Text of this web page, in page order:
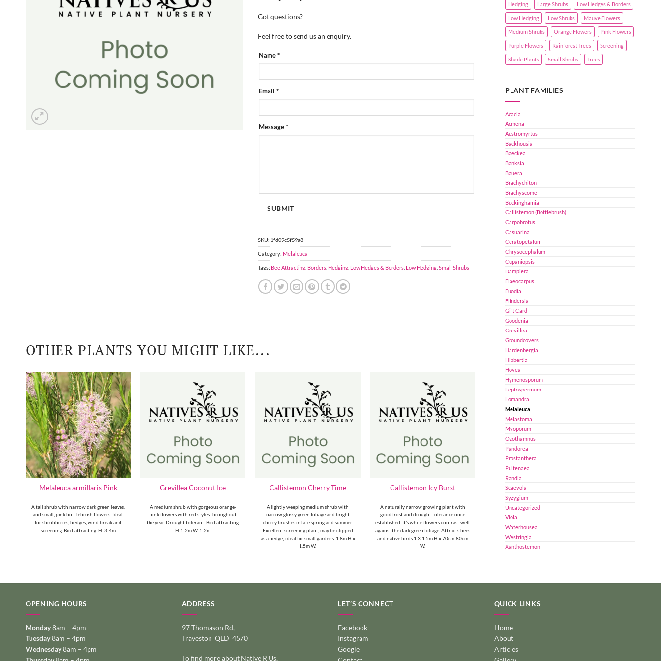
Hedging Large Shrubs Low Hedges & Borders
Low Hedging Low Shrubs Mauve Flowers
Medium Shrubs Orange Flowers Pink Flowers
Purple Flowers Rainforest Trees Screening
Shade Plants Small Shrubs Trees
PLANT FAMILIES
Acacia
Acmena
Austromyrtus
Backhousia
Baeckea
Banksia
Bauera
Brachychiton
Brachyscome
Buckinghamia
Callistemon (Bottlebrush)
Carpobrotus
Casuarina
Ceratopetalum
Chrysocephalum
Cupaniopsis
Dampiera
Elaeocarpus
Euodia
Flindersia
Gift Card
Goodenia
Grevillea
Groundcovers
Hardenbergia
Hibbertia
Hovea
Hymenosporum
Leptospermum
Lomandra
Melaleuca
Melastoma
Myoporum
Ozothamnus
Pandorea
Prostanthera
Pultenaea
Randia
Scaevola
Syzygium
Uncategorized
Viola
Waterhousea
Westringia
Xanthostemon
Got questions?
Feel free to send us an enquiry.
PRODUCT
ENQUIRY
Name *
Email *
Message *
SUBMIT
SKU: 1fd09c5f59a8
Category: Melaleuca
Tags: Bee Attracting Borders Hedging Low Hedges & Borders Low Hedging Small Shrubs
OTHER PLANTS YOU MIGHT LIKE...
Melaleuca armillaris Pink
A tall shrub with narrow dark green leaves,
and small, pink bottlebrush flowers. Ideal
for shrubberies, hedges, wind break and
screening. Bird attracting. H. 3-4m
Grevillea Coconut Ice
A medium shrub with gorgeous orange-
pink flowers with red styles throughout
the year. Drought tolerant. Bird attracting.
H:1-2m W:1-2m
Callistemon Cherry Time
A lightly weeping medium shrub with
narrow glossy green foliage and bright
cherry brushes in late spring and summer.
Excellent screening plant, may be clipped
as a hedge; ideal for small gardens. 1.8m H x
1.5m W.
Callistemon Icy Burst
A naturally narrow growing plant with
good frost and drought tolerance once
established. It's white flowers contrast well
against the dark green foliage. Attracts bees
and native birds.1.3-1.5m H x 70cm-80cm
W.
OPENING HOURS
Monday8am – 4pm
Tuesday8am – 4pm
Wednesday8am – 4pm
ADDRESS
97 Thomason Rd,
Traveston QLD 4570
To find more about Native R Us,
LET’S CONNECT
Facebook
Instagram
Google
QUICK LINKS
Home
About
Articles